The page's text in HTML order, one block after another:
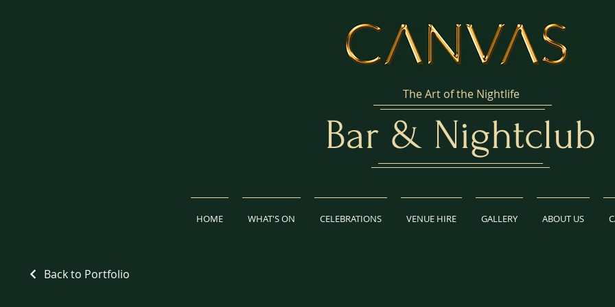
The Art of the Nightlife
Bar & Nightclub
HOME WHAT'S ON CELEBRATIONS VENUE HIRE GALLERY ABOUT US
Back to Portfolio